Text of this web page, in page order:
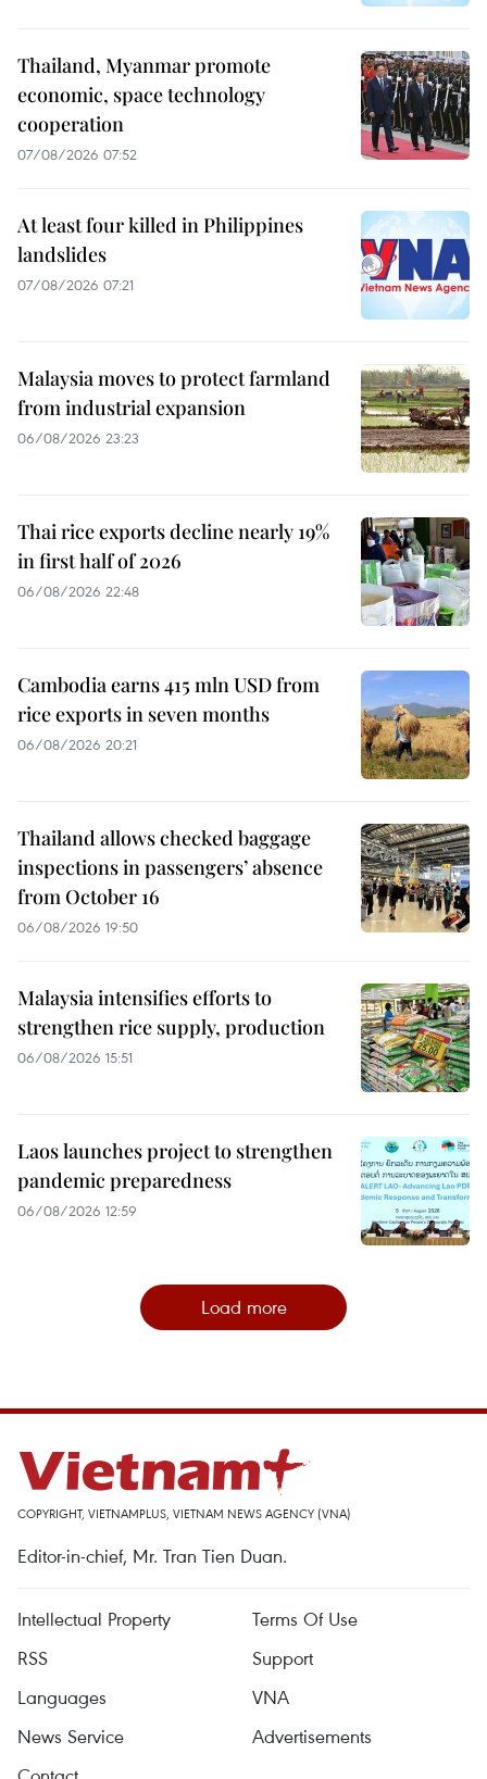
Thailand, Myanmar promote
economic, space technology
cooperation
07/08/2026 07:52
At least four killed in Philippines
landslides
07/08/2026 07:21
Malaysia moves to protect farmland
from industrial expansion
06/08/2026 23:23
Thai rice exports decline nearly 19%
in first half of 2026
06/08/2026 22:48
Cambodia earns 415 mln USD from
rice exports in seven months
06/08/2026 20:21
Thailand allows checked baggage
inspections in passengers’ absence
from October 16
06/08/2026 19:50
Malaysia intensifies efforts to
strengthen rice supply, production
06/08/2026 15:51
Laos launches project to strengthen
pandemic preparedness
06/08/2026 12:59
Load more
COPYRIGHT, VIETNAMPLUS, VIETNAM NEWS AGENCY (VNA)
Editor-in-chief, Mr. Tran Tien Duan.
Intellectual Property
Terms Of Use
RSS
Support
Languages
VNA
News Service
Advertisements